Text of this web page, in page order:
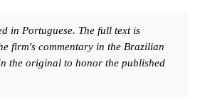
in Portuguese. The full text is
firm's commentary in the Brazilian
the original to honor the published